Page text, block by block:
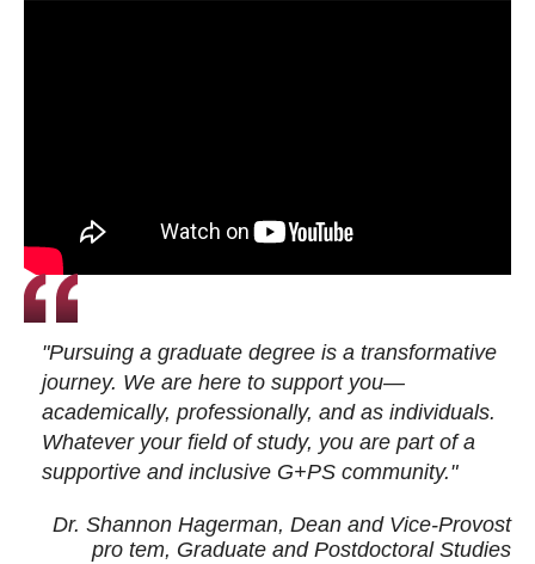
"Pursuing a graduate degree is a transformative
journey. We are here to support you—
academically, professionally, and as individuals.
Whatever your field of study, you are part of a
supportive and inclusive G+PS community."
Dr. Shannon Hagerman, Dean and Vice-Provost
pro tem, Graduate and Postdoctoral Studies